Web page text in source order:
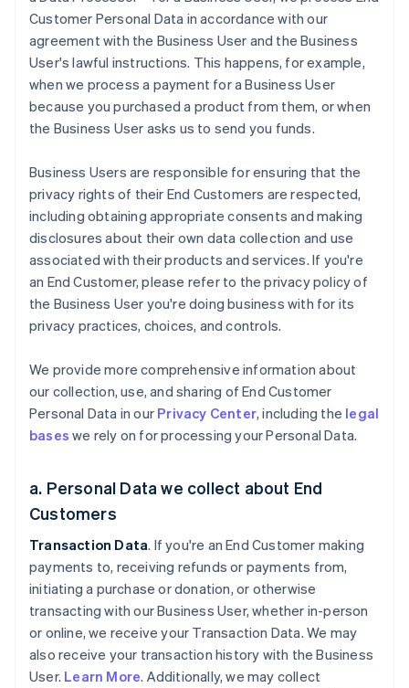
Customer Personal Data in accordance with our
agreement with the Business User and the Business
User's lawful instructions. This happens, for example,
when we process a payment for a Business User
because you purchased a product from them, or when
the Business User asks us to send you funds.
Business Users are responsible for ensuring that the
privacy rights of their End Customers are respected,
including obtaining appropriate consents and making
disclosures about their own data collection and use
associated with their products and services. If you're
an End Customer, please refer to the privacy policy of
the Business User you're doing business with for its
privacy practices, choices, and controls.
We provide more comprehensive information about
our collection, use, and sharing of End Customer
Personal Data in our Privacy Center, including the legal
bases we rely on for processing your Personal Data.
a. Personal Data we collect about End
Customers
Transaction Data. If you're an End Customer making
payments to, receiving refunds or payments from,
initiating a purchase or donation, or otherwise
transacting with our Business User, whether in-person
or online, we receive your Transaction Data. We may
also receive your transaction history with the Business
User. Learn More. Additionally, we may collect